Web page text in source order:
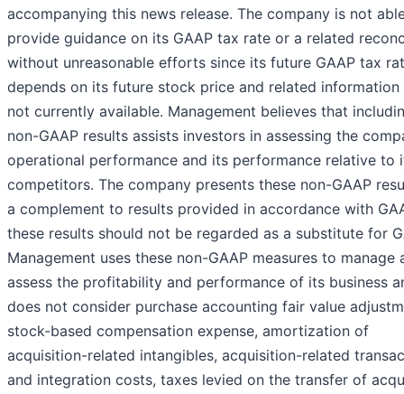
accompanying this news release. The company is not
provide guidance on its GAAP tax rate or a related
without unreasonable efforts since its future GAAP tax
depends on its future stock price and related information
not currently available. Management believes that
non-GAAP results assists investors in assessing the
operational performance and its performance relative to
competitors. The company presents these non-GAAP
a complement to results provided in accordance with
these results should not be regarded as a substitute for
Management uses these non-GAAP measures to manage
assess the profitability and performance of its business
does not consider purchase accounting fair value
stock-based compensation expense, amortization of
acquisition-related intangibles, acquisition-related
and integration costs, taxes levied on the transfer of